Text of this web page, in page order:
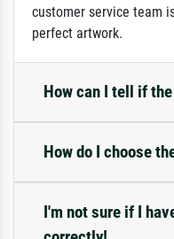
customer service team
perfect artwork.
How can I tell if
How do I choose
I'm not sure if I